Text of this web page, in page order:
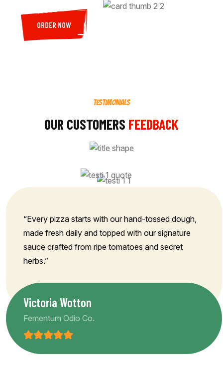
ORDER NOW
TESTIMONIALS
OUR CUSTOMERS FEEDBACK
“Every pizza starts with our hand-tossed dough,
made fresh daily and topped with our signature
sauce crafted from ripe tomatoes and secret
herbs.”
Victoria Wotton
Fementum Odio Co.